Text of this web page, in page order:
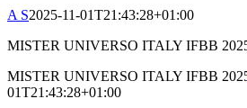
A S2025-11-01T21:43:28+01:00
MISTER UNIVERSO ITALY IFBB
MISTER UNIVERSO ITALY IFBB
01T21:43:28+01:00